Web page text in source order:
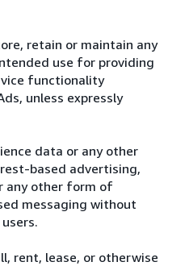
retain or maintain any
use for providing
functionality
unless expressly
data or any other
based advertising,
any other form of
messaging without
rent, lease, or otherwise